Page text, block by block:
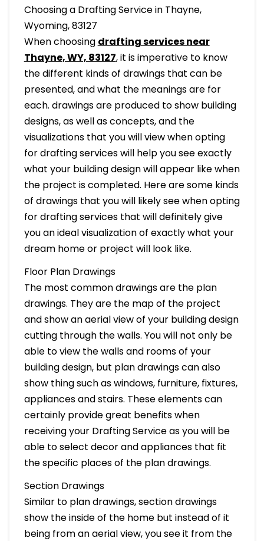
Choosing a Drafting Service in Thayne,
Wyoming, 83127
When choosing drafting services near
Thayne, WY, 83127, it is imperative to know
the different kinds of drawings that can be
presented, and what the meanings are for
each. drawings are produced to show building
designs, as well as concepts, and the
visualizations that you will view when opting
for drafting services will help you see exactly
what your building design will appear like when
the project is completed. Here are some kinds
of drawings that you will likely see when opting
for drafting services that will definitely give
you an ideal visualization of exactly what your
dream home or project will look like.
Floor Plan Drawings
The most common drawings are the plan
drawings. They are the map of the project
and show an aerial view of your building design
cutting through the walls. You will not only be
able to view the walls and rooms of your
building design, but plan drawings can also
show thing such as windows, furniture, fixtures,
appliances and stairs. These elements can
certainly provide great benefits when
receiving your Drafting Service as you will be
able to select decor and appliances that fit
the specific places of the plan drawings.
Section Drawings
Similar to plan drawings, section drawings
show the inside of the home but instead of it
being from an aerial view, you see it from the